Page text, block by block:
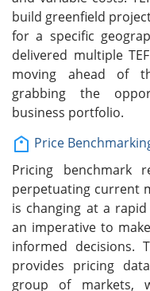
build greenfield
for a specific
delivered multiple
moving ahead of
grabbing the
business portfolio.
Price
Pricing benchmark
perpetuating current
is changing at a
an imperative to
informed decisions.
provides pricing
group of markets,